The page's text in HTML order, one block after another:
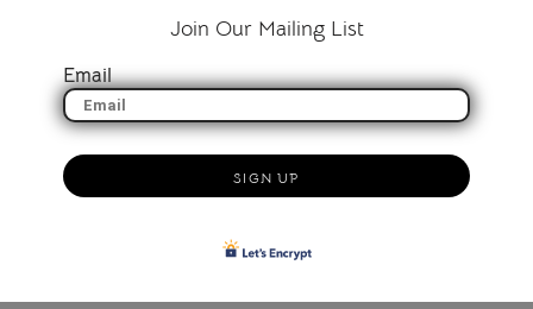
Join Our Mailing List
Email
SIGN UP